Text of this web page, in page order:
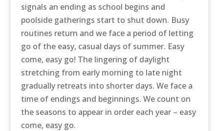
signals an ending as school begins and
poolside gatherings start to shut down. Busy
routines return and we face a period of letting
go of the easy, casual days of summer. Easy
come, easy go! The lingering of daylight
stretching from early morning to late night
gradually retreats into shorter days. We face a
time of endings and beginnings. We count on
the seasons to appear in order each year – easy
come, easy go.